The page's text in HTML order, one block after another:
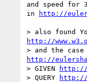
and speed for
in
http://
http://
http://
> GIVEN
http://
> QUERY
http://